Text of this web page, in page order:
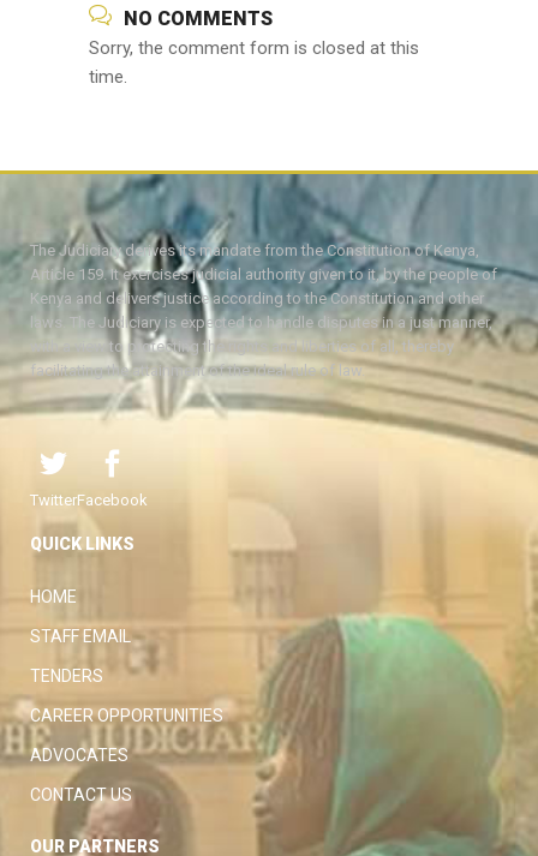
NO COMMENTS
Sorry, the comment form is closed at this
time.
The Judiciary derives its mandate from the Constitution of Kenya,
Article 159. It exercises judicial authority given to it, by the people of
Kenya and delivers justice according to the Constitution and other
laws. The Judiciary is expected to handle disputes in a just manner,
with a view to protecting the rights and liberties of all, thereby
facilitating the attainment of the ideal rule of law.
TwitterFacebook
QUICK LINKS
HOME
STAFF EMAIL
TENDERS
CAREER OPPORTUNITIES
ADVOCATES
CONTACT US
OUR PARTNERS